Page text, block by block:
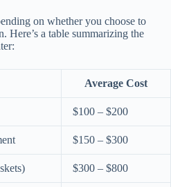
on whether you choose to
Here’s a table summarizing the
Average Cost
$100 – $200
$150 – $300
$300 – $800